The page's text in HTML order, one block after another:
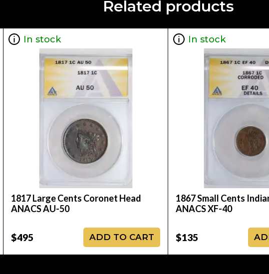
Related products
In stock
1817 Large Cents Coronet Head
ANACS AU-50
$495 ADD TO CART
In stock
1867 Small Cents
ANACS XF-40
$135